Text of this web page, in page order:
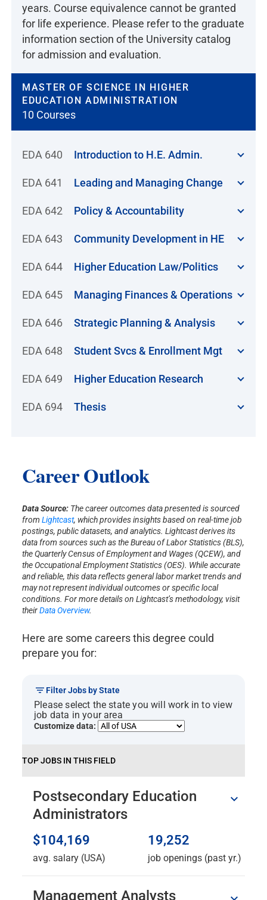
years. Course equivalence cannot be granted
for life experience. Please refer to the graduate
information section of the University catalog
for admission and evaluation.
MASTER OF SCIENCE IN HIGHER
EDUCATION ADMINISTRATION
10 Courses
EDA 640 Introduction to H.E. Admin.
EDA 641 Leading and Managing Change
EDA 642 Policy & Accountability
EDA 643 Community Development in HE
EDA 644 Higher Education Law/Politics
EDA 645 Managing Finances & Operations
EDA 646 Strategic Planning & Analysis
EDA 648 Student Svcs & Enrollment Mgt
EDA 649 Higher Education Research
EDA 694 Thesis
Career Outlook
Data Source: The career outcomes data presented is sourced
fromLightcast, which provides insights based on real-time job
postings, public datasets, and analytics. Lightcast derives its
data from sources such as the Bureau of Labor Statistics (BLS),
the Quarterly Census of Employment and Wages (QCEW), and
the Occupational Employment Statistics (OES). While accurate
and reliable, this data reflects general labor market trends and
may not represent individual outcomes or specific local
conditions. For more details on Lightcast’s methodology, visit
theirData Overview.
Here are some careers this degree could
prepare you for:
Filter Jobs by State
Please select the state you will work in to view
job data in your area
Customize data:
TOP JOBS IN THIS FIELD
Postsecondary Education
Administrators
$104,169
avg. salary (USA)
19,252
job openings (past yr.)
Management Analysts